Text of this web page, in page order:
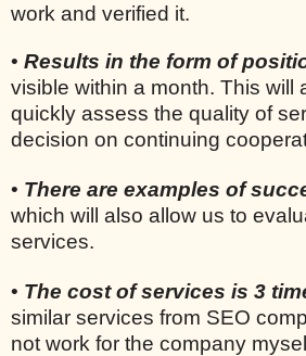
work and verified it.
• Results in the form of
visible within a month. This will
quickly assess the quality of
decision on continuing
• There are examples of
which will also allow us to
services.
• The cost of services is 3
similar services from SEO
not work for the company